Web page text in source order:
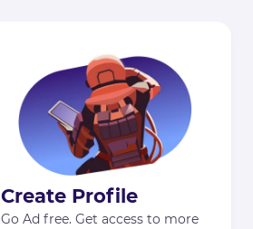
Create Profile
Go Ad free. Get access to more